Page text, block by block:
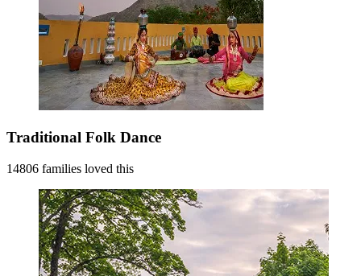
Traditional Folk Dance
14806 families loved this